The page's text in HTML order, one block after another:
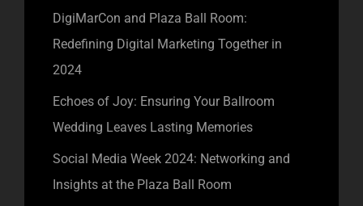
DigiMarCon and Plaza Ball Room:
Redefining Digital Marketing Together in
2024
Echoes of Joy: Ensuring Your Ballroom
Wedding Leaves Lasting Memories
Social Media Week 2024: Networking and
Insights at the Plaza Ball Room